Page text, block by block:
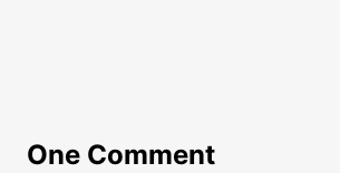
One Comment